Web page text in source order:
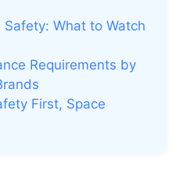
What to Watch
Requirements by
First, Space